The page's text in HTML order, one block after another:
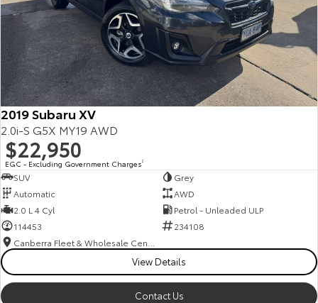
2019 Subaru XV
2.0i-S G5X MY19 AWD
$22,950
EGC - Excluding Government Charges2
SUV
Grey
Automatic
AWD
2.0 L 4 Cyl
Petrol - Unleaded ULP
114453
234108
View Details
Contact Us